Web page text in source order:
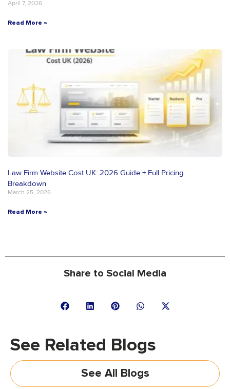
April 7, 2026
Read More »
Law Firm Website Cost UK: 2026 Guide + Full Pricing
Breakdown
March 25, 2026
Read More »
Share to Social Media
See Related Blogs
See All Blogs